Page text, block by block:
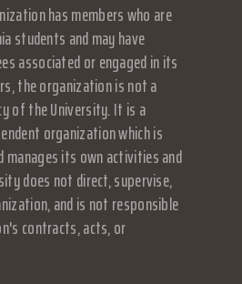
has members who are
students and may have
associated or engaged in its
the organization is not a
of the University. It is a
organization which is
manages its own activities and
does not direct, supervise,
and is not responsible
contracts, acts, or